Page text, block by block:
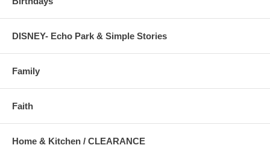
DISNEY- Echo Park & Simple Stories
Family
Faith
Home & Kitchen / CLEARANCE